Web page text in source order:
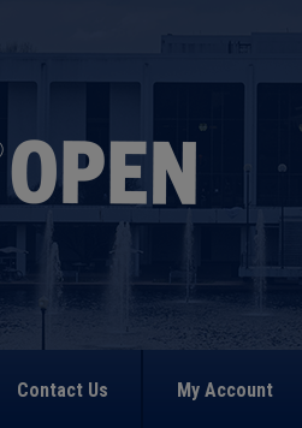
Contact Us My Account